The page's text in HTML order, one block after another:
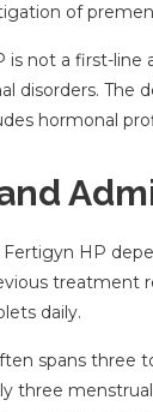
of
not a first-line
disorders. The
hormonal
HP
treatment
daily.
spans three
three